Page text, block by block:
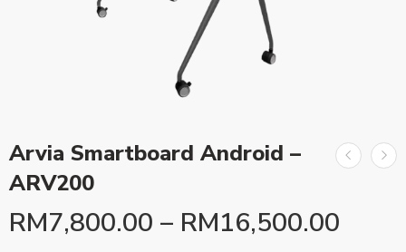
Arvia Smartboard Android –
ARV200
RM7,800.00 – RM16,500.00